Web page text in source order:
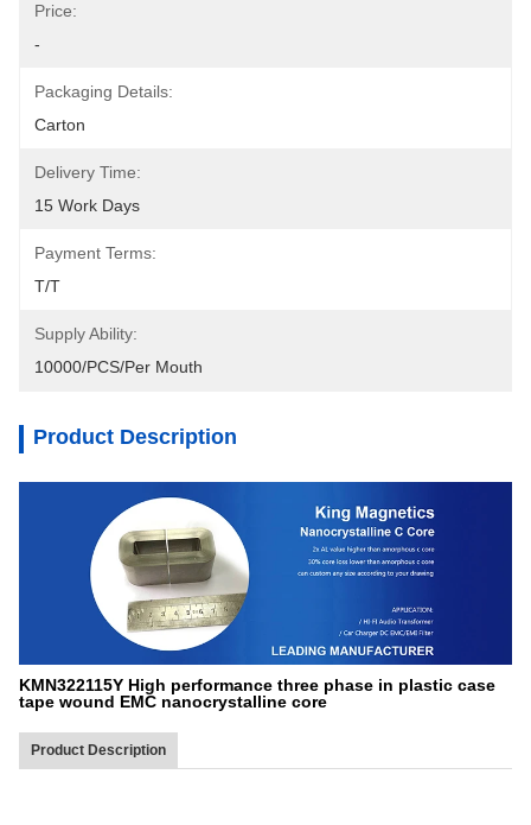
Price:
-
Packaging Details:
Carton
Delivery Time:
15 Work Days
Payment Terms:
T/T
Supply Ability:
10000/PCS/Per Mouth
Product Description
KMN322115Y High performance three phase in plastic case
tape wound EMC nanocrystalline core
Product Description